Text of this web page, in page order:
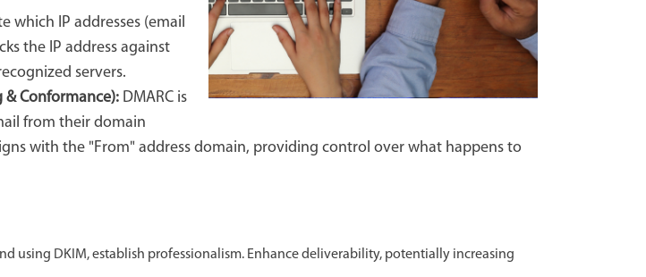
which IP addresses (email
the IP address against
servers.
& Conformance): DMARC is
from their domain
with the "From" address domain, providing control over what happens to
using DKIM, establish professionalism. Enhance deliverability, potentially increasing